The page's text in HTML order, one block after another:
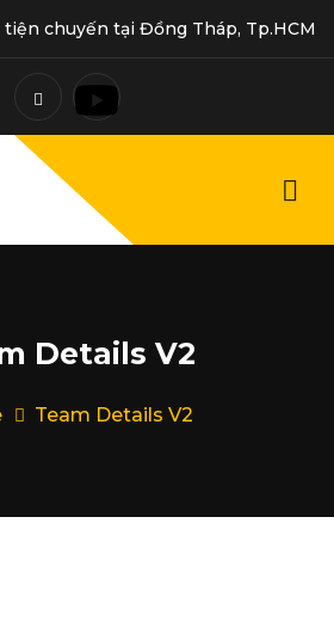
tiện chuyến tại Đồng Tháp, Tp.HCM
Details V2
Team Details V2